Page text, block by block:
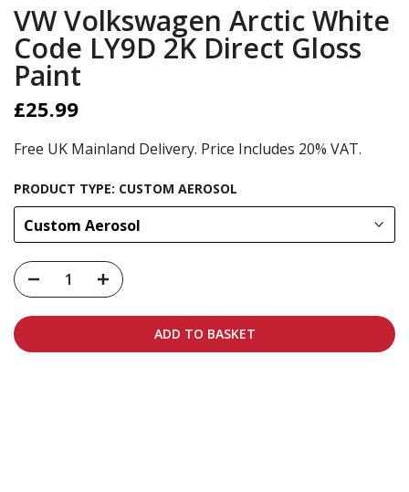
VW Volkswagen Arctic White
Code LY9D 2K Direct Gloss
Paint
£25.99
Free UK Mainland Delivery. Price Includes 20% VAT.
PRODUCT TYPE: CUSTOM AEROSOL
Custom Aerosol
ADD TO BASKET